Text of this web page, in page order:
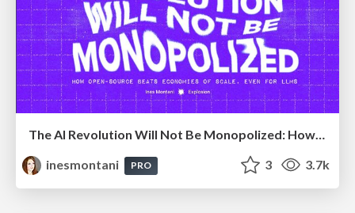
The AI Revolution Will Not Be Monopolized: How open-source beats economies of scale, even for LLMs
inesmontani
PRO 3 3.7k